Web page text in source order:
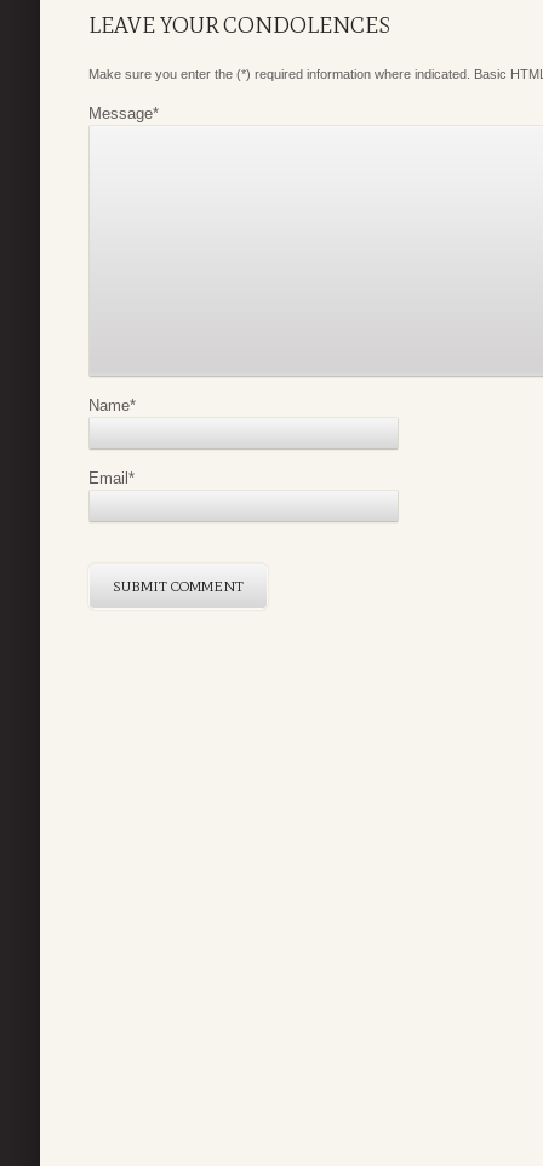
LEAVE YOUR CONDOLENCES
Make sure you enter the (*) required information where indicated. Basic
Message*
Name*
Email *